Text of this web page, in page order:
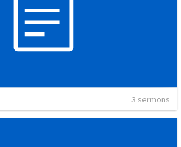
3 sermons